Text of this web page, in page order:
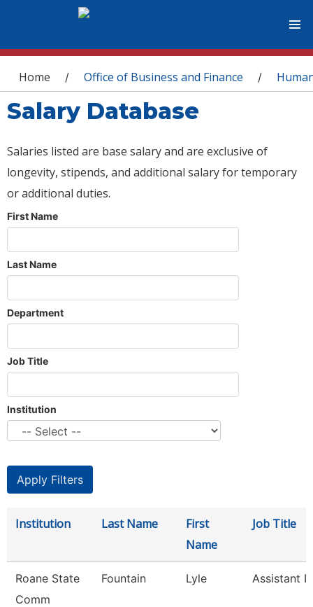
You are here
Home / Office of Business and Finance /
Salary Database
Salaries listed are base salary and are exclusive of
longevity, stipends, and additional salary for temporary
or additional duties.
First Name
Last Name
Department
Job Title
Institution
Institution Last Name
First
Name
Job Title
Roane State
Comm
Fountain Lyle Assistant